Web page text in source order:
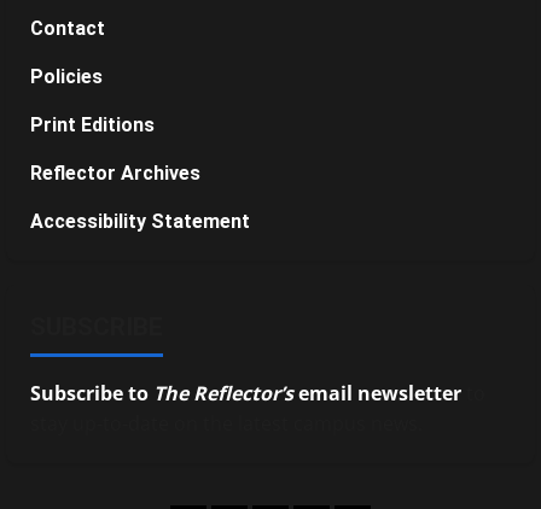
Contact
Policies
Print Editions
Reflector Archives
Accessibility Statement
Subscribe to The Reflector’semail newsletter